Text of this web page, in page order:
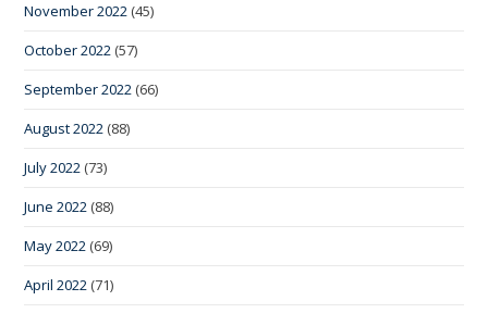
November 2022 (45)
October 2022 (57)
September 2022 (66)
August 2022 (88)
July 2022 (73)
June 2022 (88)
May 2022 (69)
April 2022 (71)